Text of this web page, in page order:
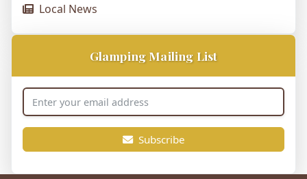
Local News
Glamping Mailing List
Subscribe